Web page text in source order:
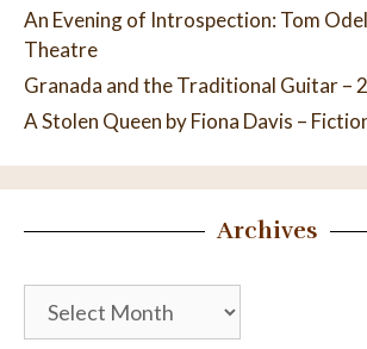
An Evening of Introspection: Tom
Theatre
Granada and the Traditional Guitar –
A Stolen Queen by Fiona Davis –
Archives